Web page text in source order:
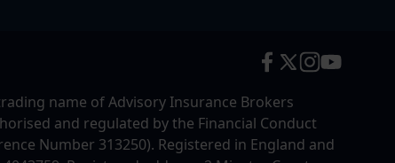
name of Advisory Insurance Brokers
and regulated by the Financial Conduct
Number 313250). Registered in England and